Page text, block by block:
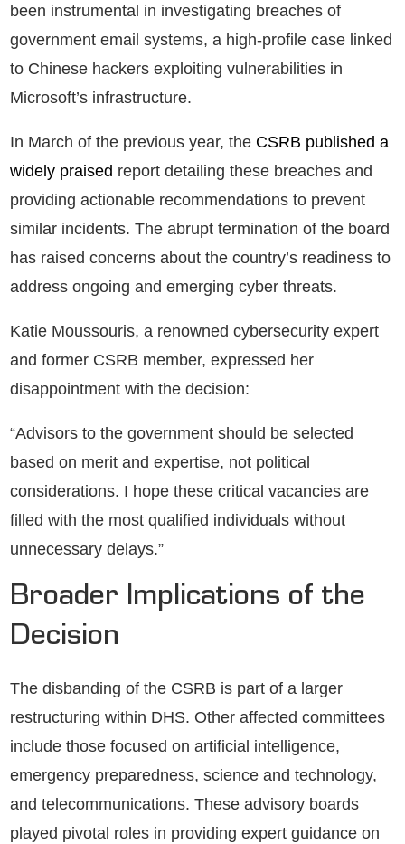
been instrumental in investigating breaches of
government email systems, a high-profile case linked
to Chinese hackers exploiting vulnerabilities in
Microsoft’s infrastructure.
In March of the previous year, the CSRB published a
widely praised report detailing these breaches and
providing actionable recommendations to prevent
similar incidents. The abrupt termination of the board
has raised concerns about the country’s readiness to
address ongoing and emerging cyber threats.
Katie Moussouris, a renowned cybersecurity expert
and former CSRB member, expressed her
disappointment with the decision:
“Advisors to the government should be selected
based on merit and expertise, not political
considerations. I hope these critical vacancies are
filled with the most qualified individuals without
unnecessary delays.”
Broader Implications of the
Decision
The disbanding of the CSRB is part of a larger
restructuring within DHS. Other affected committees
include those focused on artificial intelligence,
emergency preparedness, science and technology,
and telecommunications. These advisory boards
played pivotal roles in providing expert guidance on